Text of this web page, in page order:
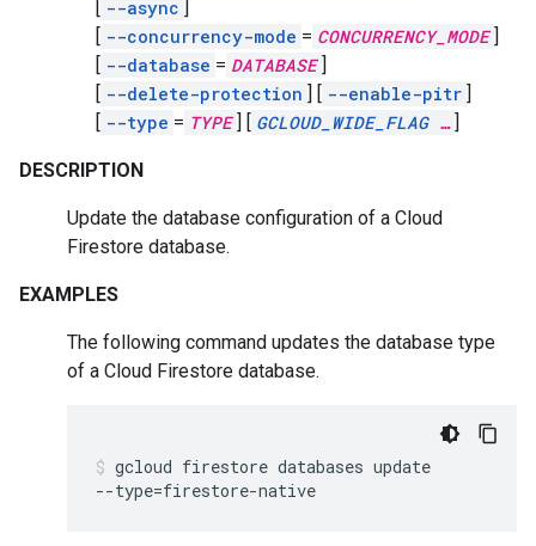
[ --async ]
[ --concurrency-mode = CONCURRENCY_MODE ]
[ --database = DATABASE ]
[ --delete-protection ] [ --enable-pitr ]
[ --type = TYPE ] [ GCLOUD_WIDE_FLAG… ]
DESCRIPTION
Update the database configuration of a Cloud
Firestore database.
EXAMPLES
The following command updates the database type
of a Cloud Firestore database.
gcloud firestore databases update
--type=firestore-native